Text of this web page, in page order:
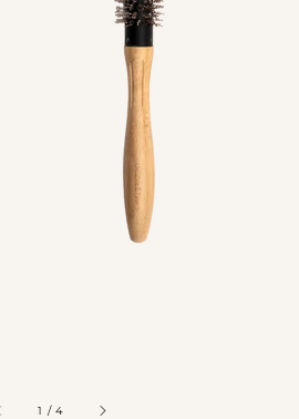
1 /of
4